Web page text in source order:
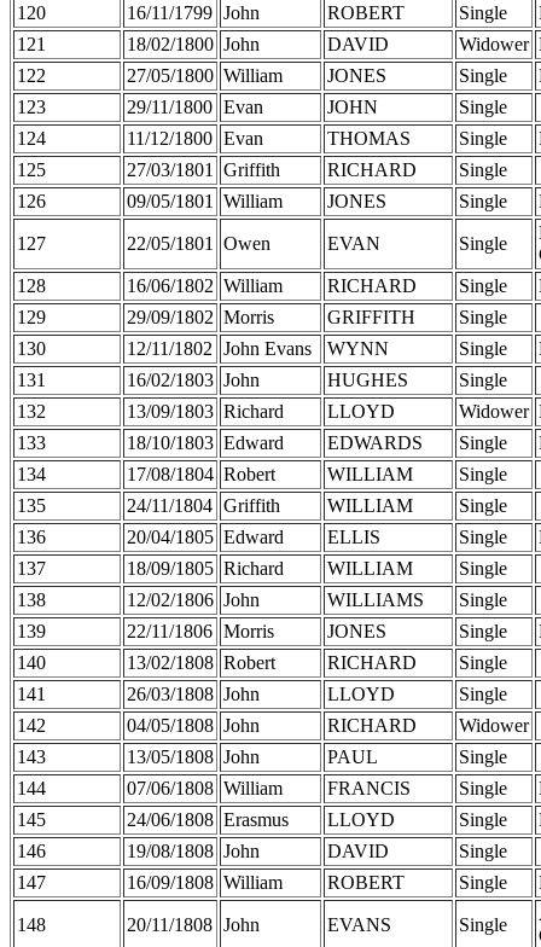
120 16/11/1799 John ROBERT Single
121
18/02/1800 John DAVID Widower
122
27/05/1800 William JONES Single
123
29/11/1800 Evan JOHN
Single
124
11/12/1800 Evan THOMAS Single
125
27/03/1801 Griffith RICHARD
Single
126
09/05/1801 William JONES Single
127 22/05/1801 Owen EVAN Single
128
16/06/1802 William RICHARD Single
129
29/09/1802 Morris GRIFFITH
Single
130
12/11/1802 John Evans WYNN Single
131
16/02/1803 John HUGHES
Single
132
13/09/1803 Richard LLOYD Widower
133
18/10/1803 Edward EDWARDS Single
134
17/08/1804 Robert WILLIAM
Single
135
24/11/1804 Griffith WILLIAM
Single
136
20/04/1805 Edward ELLIS Single
137
18/09/1805 Richard WILLIAM
Single
138
12/02/1806 John WILLIAMS
Single
139
22/11/1806 Morris JONES Single
140
13/02/1808 Robert RICHARD
Single
141
26/03/1808 John LLOYD
Single
142
04/05/1808 John RICHARD
Widower
143
13/05/1808 John PAUL
Single
144
07/06/1808 William FRANCIS Single
145
24/06/1808 Erasmus LLOYD Single
146
19/08/1808 John DAVID
Single
147
16/09/1808 William ROBERT Single
148 20/11/1808 John EVANS Single